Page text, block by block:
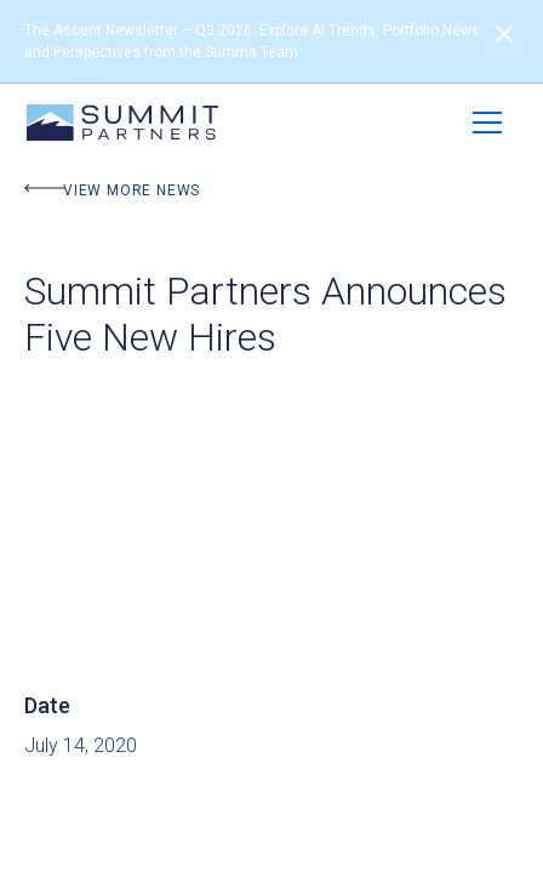
The Ascent Newsletter – Q3 2026: Explore AI Trends, Portfolio News
and Perspectives from the Summit Team
VIEW MORE NEWS
Summit Partners Announces
Five New Hires
Date
July 14, 2020